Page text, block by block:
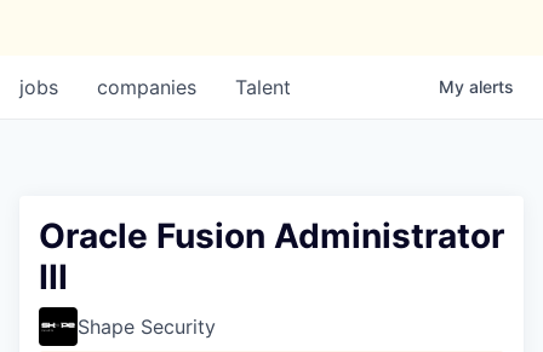
jobs companies Talent My alerts
Oracle Fusion Administrator
III
Shape Security